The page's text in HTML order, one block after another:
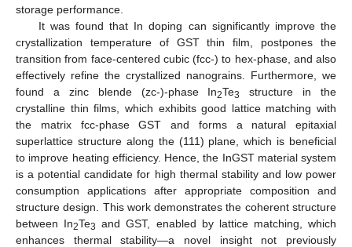
storage performance.
It was found that In doping can significantly improve the
crystallization temperature of GST thin film, postpones the
transition from face-centered cubic (fcc-) to hex-phase, and also
effectively refine the crystallized nanograins. Furthermore, we
found a zinc blende (zc-)-phase In2Te3
structure in the
crystalline thin films, which exhibits good lattice matching with
the matrix fcc-phase GST and forms a natural epitaxial
superlattice structure along the (111) plane, which is beneficial
to improve heating efficiency. Hence, the InGST material system
is a potential candidate for high thermal stability and low power
consumption applications after appropriate composition and
structure design. This work demonstrates the coherent structure
between In2Te3 and GST, enabled by lattice matching, which
enhances thermal stability—a novel insight not previously